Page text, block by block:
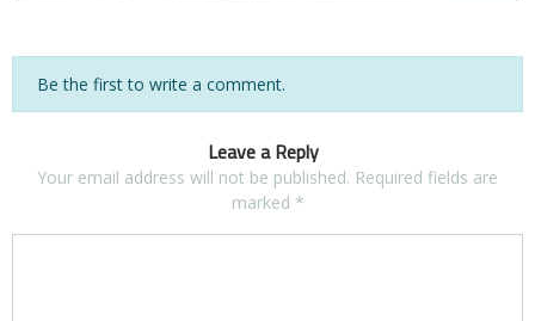
Be the first to write a comment.
Leave a Reply
Your email address will not be published. Required fields are
marked *